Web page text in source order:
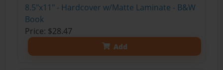
8.5"x11" - Hardcover w/Matte Laminate - B&W
Book
Price: $28.47
Add